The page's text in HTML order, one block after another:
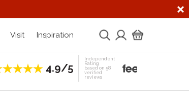
Visit Inspiration
4.9/5
Independent
Rating
based on 58
verified
reviews